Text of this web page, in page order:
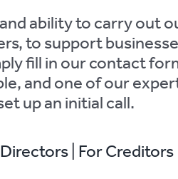
ability to carry out
to support
fill in our contact
and one of our
up an initial call.
| For Creditors